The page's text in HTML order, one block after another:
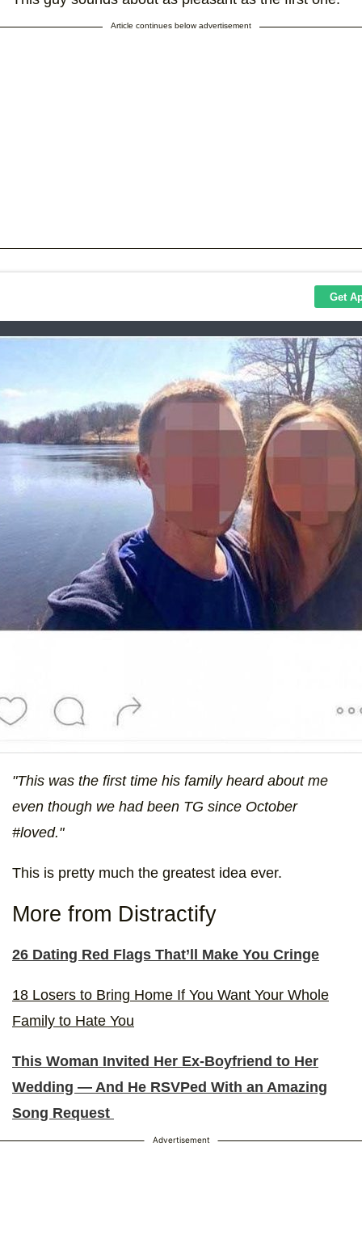
Article continues below advertisement
"This was the first time his family heard about me
even though we had been TG since October
#loved."
This is pretty much the greatest idea ever.
More from Distractify
26 Dating Red Flags That’ll Make You Cringe
18 Losers to Bring Home If You Want Your Whole
Family to Hate You
This Woman Invited Her Ex-Boyfriend to Her
Wedding — And He RSVPed With an Amazing
Song Request
Advertisement